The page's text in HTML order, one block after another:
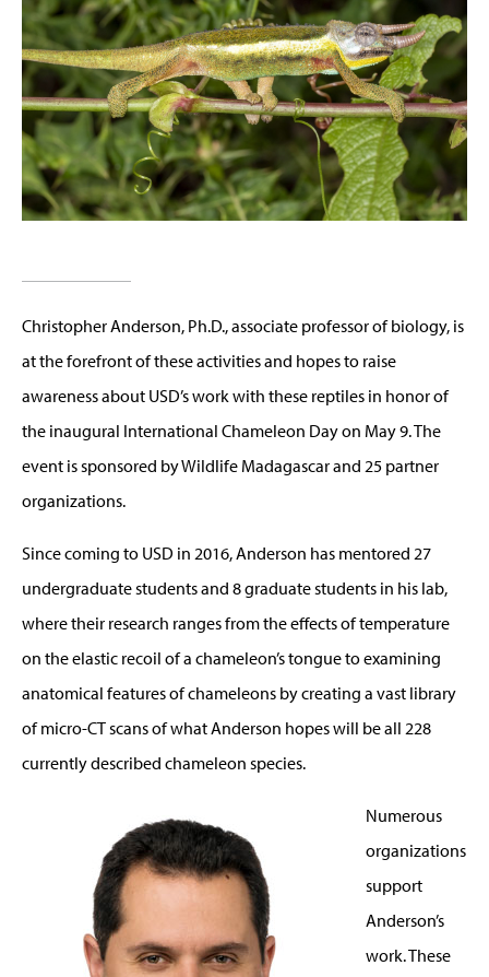
Christopher Anderson, Ph.D., associate professor of biology, is
at the forefront of these activities and hopes to raise
awareness about USD’s work with these reptiles in honor of
the inaugural International Chameleon Day on May 9. The
event is sponsored by Wildlife Madagascar and 25 partner
organizations.
Since coming to USD in 2016, Anderson has mentored 27
undergraduate students and 8 graduate students in his lab,
where their research ranges from the effects of temperature
on the elastic recoil of a chameleon’s tongue to examining
anatomical features of chameleons by creating a vast library
of micro-CT scans of what Anderson hopes will be all 228
currently described chameleon species.
Numerous
organizations
support
Anderson’s
work. These